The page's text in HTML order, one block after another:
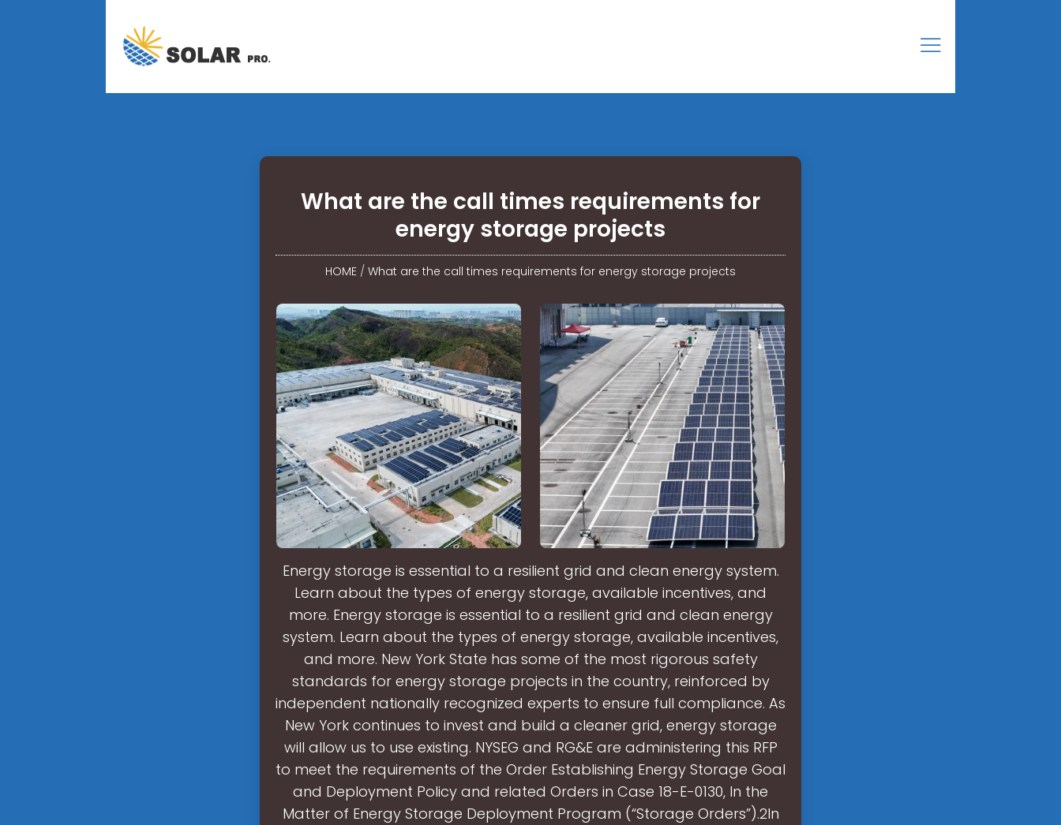
What are the call times requirements for
energy storage projects
HOME / What are the call times requirements for energy storage projects
Energy storage is essential to a resilient grid and clean energy system.
Learn about the types of energy storage, available incentives, and
more. Energy storage is essential to a resilient grid and clean energy
system. Learn about the types of energy storage, available incentives,
and more. New York State has some of the most rigorous safety
standards for energy storage projects in the country, reinforced by
independent nationally recognized experts to ensure full compliance. As
New York continues to invest and build a cleaner grid, energy storage
will allow us to use existing. NYSEG and RG&E are administering this RFP
to meet the requirements of the Order Establishing Energy Storage Goal
and Deployment Policy and related Orders in Case 18-E-0130, In the
Matter of Energy Storage Deployment Program (“Storage Orders”).2In